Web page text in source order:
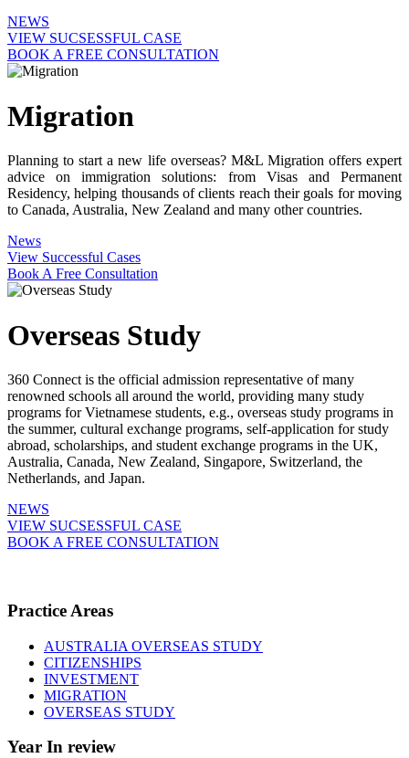
NEWS
VIEW SUCSESSFUL CASE
BOOK A FREE CONSULTATION
Migration
Planning to start a new life overseas? M&L Migration offers expert
advice on immigration solutions: from Visas and Permanent
Residency, helping thousands of clients reach their goals for moving
to Canada, Australia, New Zealand and many other countries.
News
View Successful Cases
Book A Free Consultation
Overseas Study
360 Connect is the official admission representative of many
renowned schools all around the world, providing many study
programs for Vietnamese students, e.g., overseas study programs in
the summer, cultural exchange programs, self-application for study
abroad, scholarships, and student exchange programs in the UK,
Australia, Canada, New Zealand, Singapore, Switzerland, the
Netherlands, and Japan.
NEWS
VIEW SUCSESSFUL CASE
BOOK A FREE CONSULTATION
Practice Areas
AUSTRALIA OVERSEAS STUDY
CITIZENSHIPS
INVESTMENT
MIGRATION
OVERSEAS STUDY
Year In review